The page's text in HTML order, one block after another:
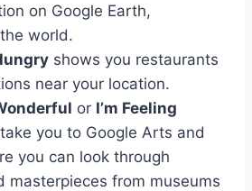
on Google Earth,
world.
shows you restaurants
near your location.
or I’m Feeling
you to Google Arts and
you can look through
masterpieces from museums